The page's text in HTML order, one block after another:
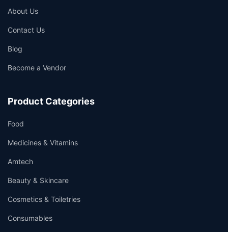
About Us
Contact Us
Blog
Become a Vendor
Product Categories
Food
Medicines & Vitamins
Amtech
Beauty & Skincare
Cosmetics & Toiletries
Consumables